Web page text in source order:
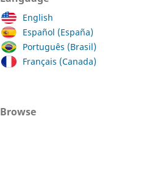
English
Español (España)
Português (Brasil)
Français (Canada)
Browse